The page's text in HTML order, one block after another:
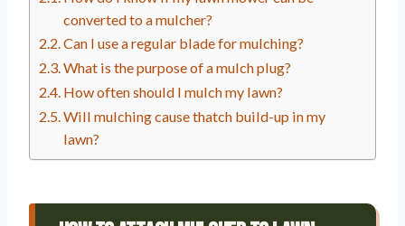
converted to a mulcher?
Can I use a regular blade for mulching?
What is the purpose of a mulch plug?
How often should I mulch my lawn?
Will mulching cause thatch build-up in my
lawn?